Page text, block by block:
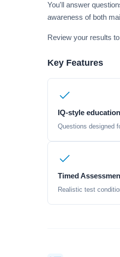
You'll answer
awareness of both
Review your results
Key Features
IQ-style
Questions designed
Timed
Realistic test